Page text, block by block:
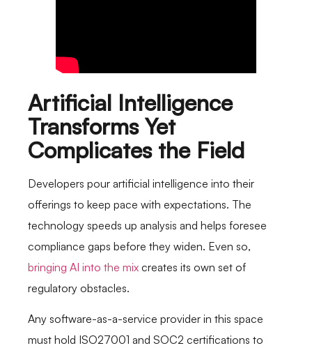
Artificial Intelligence
Transforms Yet
Complicates the Field
Developers pour artificial intelligence into their
offerings to keep pace with expectations. The
technology speeds up analysis and helps foresee
compliance gaps before they widen. Even so,
bringing AI into the mix creates its own set of
regulatory obstacles.
Any software-as-a-service provider in this space
must hold ISO27001 and SOC2 certifications to